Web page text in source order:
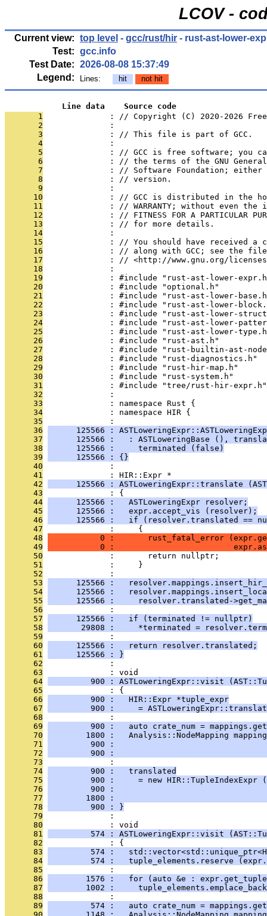
LCOV -
Current view: top level - gcc/rust/hir - rust-ast-lower-
Test: gcc.info
Test Date: 2026-08-08 15:37:49
Legend:
Lines: hit not hit
            Line data    Source code
       1
: // Copyright (C) 2020-2026
       2
              :
       3
              : // This file is part of GCC.
       4
              :
       5
: // GCC is free software; you
       6
: // the terms of the GNU
       7
: // Software Foundation;
       8
              : // version.
       9
              :
      10
: // GCC is distributed in the
      11
: // WARRANTY; without even the
      12
: // FITNESS FOR A PARTICULAR
      13
              : // for more details.
      14
              :
      15
: // You should have received a
      16
: // along with GCC; see the
      17
: // <http://www.gnu.org/
      18
              :
      19
: #include "rust-ast-lower-
      20
              : #include "optional.h"
      21
: #include "rust-ast-lower-
      22
: #include "rust-ast-lower-
      23
: #include "rust-ast-lower-
      24
: #include "rust-ast-lower-
      25
: #include "rust-ast-lower-
      26
              : #include "rust-ast.h"
      27
: #include "rust-builtin-ast-
      28
              : #include "rust-diagnostics.h"
      29
              : #include "rust-hir-map.h"
      30
              : #include "rust-system.h"
      31
              : #include "tree/rust-hir-expr.h"
      32
              :
      33
              : namespace Rust {
      34
              : namespace HIR {
      35
              :
      36
125566 :
      37
125566 :   : ASTLoweringBase (),
      38
      125566 :     terminated (false)
      39
      125566 : {}
      40
              :
      41
              : HIR::Expr *
      42
125566 : ASTLoweringExpr::translate
      43
              : {
      44
      125566 :   ASTLoweringExpr resolver;
      45
      125566 :   expr.accept_vis (resolver);
      46
125566 :   if (resolver.translated ==
      47
              :     {
      48
0 :       rust_fatal_error
      49
0 :
      50
              :       return nullptr;
      51
              :     }
      52
              :
      53
125566 :
      54
125566 :
      55
125566 :     resolver.translated-
      56
              :
      57
      125566 :   if (terminated != nullptr)
      58
29808 :     *terminated =
      59
              :
      60
      125566 :   return resolver.translated;
      61
      125566 : }
      62
              :
      63
              : void
      64
900 : ASTLoweringExpr::visit
      65
              : {
      66
         900 :   HIR::Expr *tuple_expr
      67
900 :     =
      68
              :
      69
900 :   auto crate_num =
      70
1800 :   Analysis::NodeMapping
      71
900 :
      72
900 :
      73
              :
      74
         900 :   translated
      75
900 :     = new HIR::TupleIndexExpr
      76
900 :
      77
1800 :
      78
         900 : }
      79
              :
      80
              : void
      81
574 : ASTLoweringExpr::visit
      82
              : {
      83
574 :
      84
574 :   tuple_elements.reserve
      85
              :
      86
1576 :   for (auto &e :
      87
1002 :
      88
              :
      89
574 :   auto crate_num =